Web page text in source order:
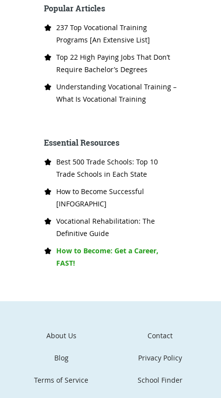
Popular Articles
237 Top Vocational Training
Programs [An Extensive List]
Top 22 High Paying Jobs That Don’t
Require Bachelor’s Degrees
Understanding Vocational Training –
What Is Vocational Training
Essential Resources
Best 500 Trade Schools: Top 10
Trade Schools in Each State
How to Become Successful
[INFOGRAPHIC]
Vocational Rehabilitation: The
Definitive Guide
How to Become: Get a Career,
FAST!
About Us Contact
Blog Privacy Policy
Terms of Service School Finder